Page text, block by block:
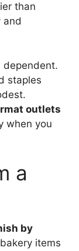
than
and
dependent.
staples
outlets
when you
a
by
items